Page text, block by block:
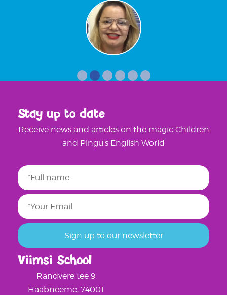
Viimsi School
Randvere tee 9
Haabneeme, 74001
Stay up to date
Receive news and articles on the magic Children
and Pingu's English World